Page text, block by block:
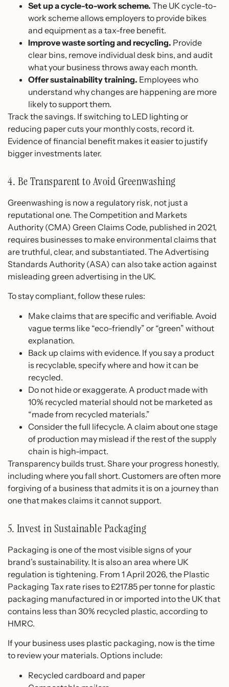
Set up a cycle-to-work scheme. The UK cycle-to-
work scheme allows employers to provide bikes
and equipment as a tax-free benefit.
Improve waste sorting and recycling. Provide
clear bins, remove individual desk bins, and audit
what your business throws away each month.
Offer sustainability training. Employees who
understand why changes are happening are more
likely to support them.
Track the savings. If switching to LED lighting or
reducing paper cuts your monthly costs, record it.
Evidence of financial benefit makes it easier to justify
bigger investments later.
4. Be Transparent to Avoid Greenwashing
Greenwashing is now a regulatory risk, not just a
reputational one. The Competition and Markets
Authority (CMA) Green Claims Code, published in 2021,
requires businesses to make environmental claims that
are truthful, clear, and substantiated. The Advertising
Standards Authority (ASA) can also take action against
misleading green advertising in the UK.
To stay compliant, follow these rules:
Make claims that are specific and verifiable. Avoid
vague terms like “eco-friendly” or “green” without
explanation.
Back up claims with evidence. If you say a product
is recyclable, specify where and how it can be
recycled.
Do not hide or exaggerate. A product made with
10% recycled material should not be marketed as
“made from recycled materials.”
Consider the full lifecycle. A claim about one stage
of production may mislead if the rest of the supply
chain is high-impact.
Transparency builds trust. Share your progress honestly,
including where you fall short. Customers are often more
forgiving of a business that admits it is on a journey than
one that makes claims it cannot support.
5. Invest in Sustainable Packaging
Packaging is one of the most visible signs of your
brand’s sustainability. It is also an area where UK
regulation is tightening. From 1 April 2026, the Plastic
Packaging Tax rate rises to £217.85 per tonne for plastic
packaging manufactured in or imported into the UK that
contains less than 30% recycled plastic, according to
HMRC.
If your business uses plastic packaging, now is the time
to review your materials. Options include:
Recycled cardboard and paper